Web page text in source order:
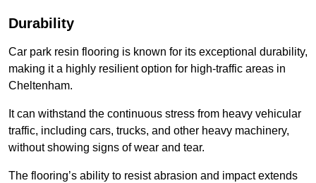
Durability
Car park resin flooring is known for its exceptional durability,
making it a highly resilient option for high-traffic areas in
Cheltenham.
It can withstand the continuous stress from heavy vehicular
traffic, including cars, trucks, and other heavy machinery,
without showing signs of wear and tear.
The flooring’s ability to resist abrasion and impact extends